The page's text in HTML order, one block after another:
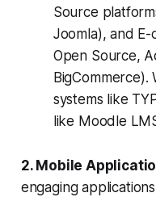
Source
Joomla), and
Open Source,
systems like
like Moodle
2. Mobile
engaging